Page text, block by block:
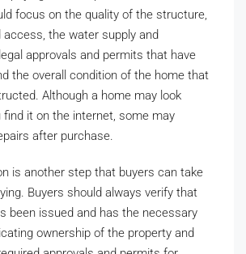
focus on the quality of the structure,
the water supply and
approvals and permits that have
the overall condition of the home that
Although a home may look
find it on the internet, some may
after purchase.
is another step that buyers can take
Buyers should always verify that
been issued and has the necessary
ownership of the property and